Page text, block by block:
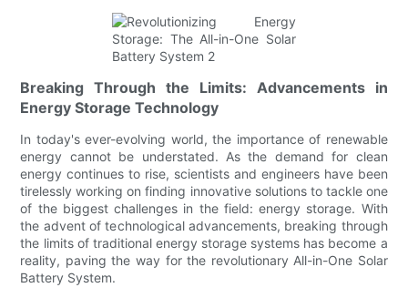
Breaking Through the Limits: Advancements in
Energy Storage Technology
In today's ever-evolving world, the importance of renewable
energy cannot be understated. As the demand for clean
energy continues to rise, scientists and engineers have been
tirelessly working on finding innovative solutions to tackle one
of the biggest challenges in the field: energy storage. With
the advent of technological advancements, breaking through
the limits of traditional energy storage systems has become a
reality, paving the way for the revolutionary All-in-One Solar
Battery System.